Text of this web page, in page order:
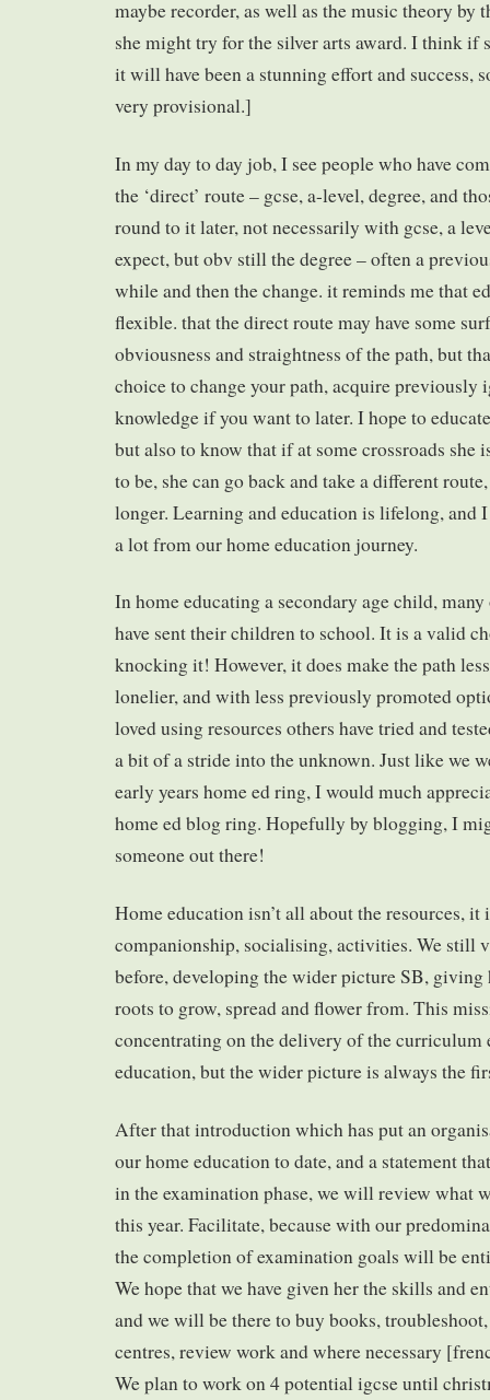
maybe recorder, as well as the music theory by
she might try for the silver arts award. I think if
it will have been a stunning effort and success,
very provisional.]
In my day to day job, I see people who have
the ‘direct’ route – gcse, a-level, degree, and
round to it later, not necessarily with gcse, a
expect, but obv still the degree – often a
while and then the change. it reminds me that
flexible. that the direct route may have some
obviousness and straightness of the path, but
choice to change your path, acquire previously
knowledge if you want to later. I hope to
but also to know that if at some crossroads she
to be, she can go back and take a different
longer. Learning and education is lifelong, and
a lot from our home education journey.
In home educating a secondary age child,
have sent their children to school. It is a valid
knocking it! However, it does make the path
lonelier, and with less previously promoted
loved using resources others have tried and
a bit of a stride into the unknown. Just like we
early years home ed ring, I would much
home ed blog ring. Hopefully by blogging, I
someone out there!
Home education isn’t all about the resources, it
companionship, socialising, activities. We still
before, developing the wider picture SB, giving
roots to grow, spread and flower from. This
concentrating on the delivery of the curriculum
education, but the wider picture is always the
After that introduction which has put an
our home education to date, and a statement
in the examination phase, we will review what
this year. Facilitate, because with our
the completion of examination goals will be
We hope that we have given her the skills and
and we will be there to buy books,
centres, review work and where necessary
We plan to work on 4 potential igcse until